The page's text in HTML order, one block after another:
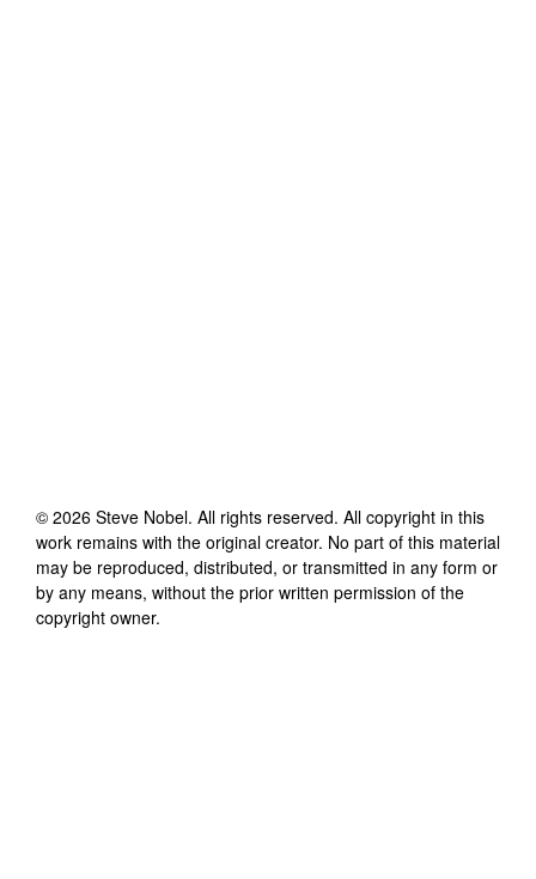
© 2026 Steve Nobel. All rights reserved. All copyright in this
work remains with the original creator. No part of this material
may be reproduced, distributed, or transmitted in any form or
by any means, without the prior written permission of the
copyright owner.